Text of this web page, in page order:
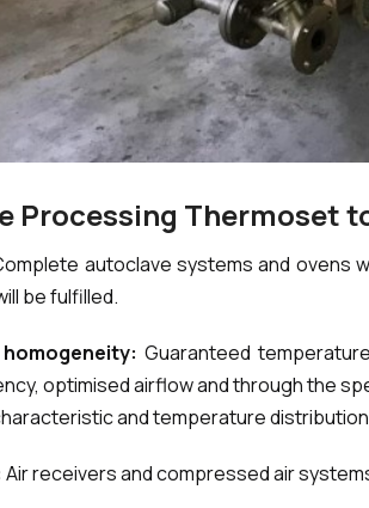
Processing Thermoset
autoclave systems and ovens
be fulfilled.
Guaranteed
optimised airflow and through the
and temperature
Air receivers and compressed air